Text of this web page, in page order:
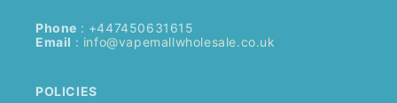
Phone : +447450631615
Email : info@vapemallwholesale.co.uk
POLICIES